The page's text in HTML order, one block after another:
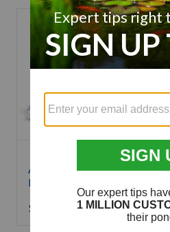
Aquascape Pro
Installation Kit
$